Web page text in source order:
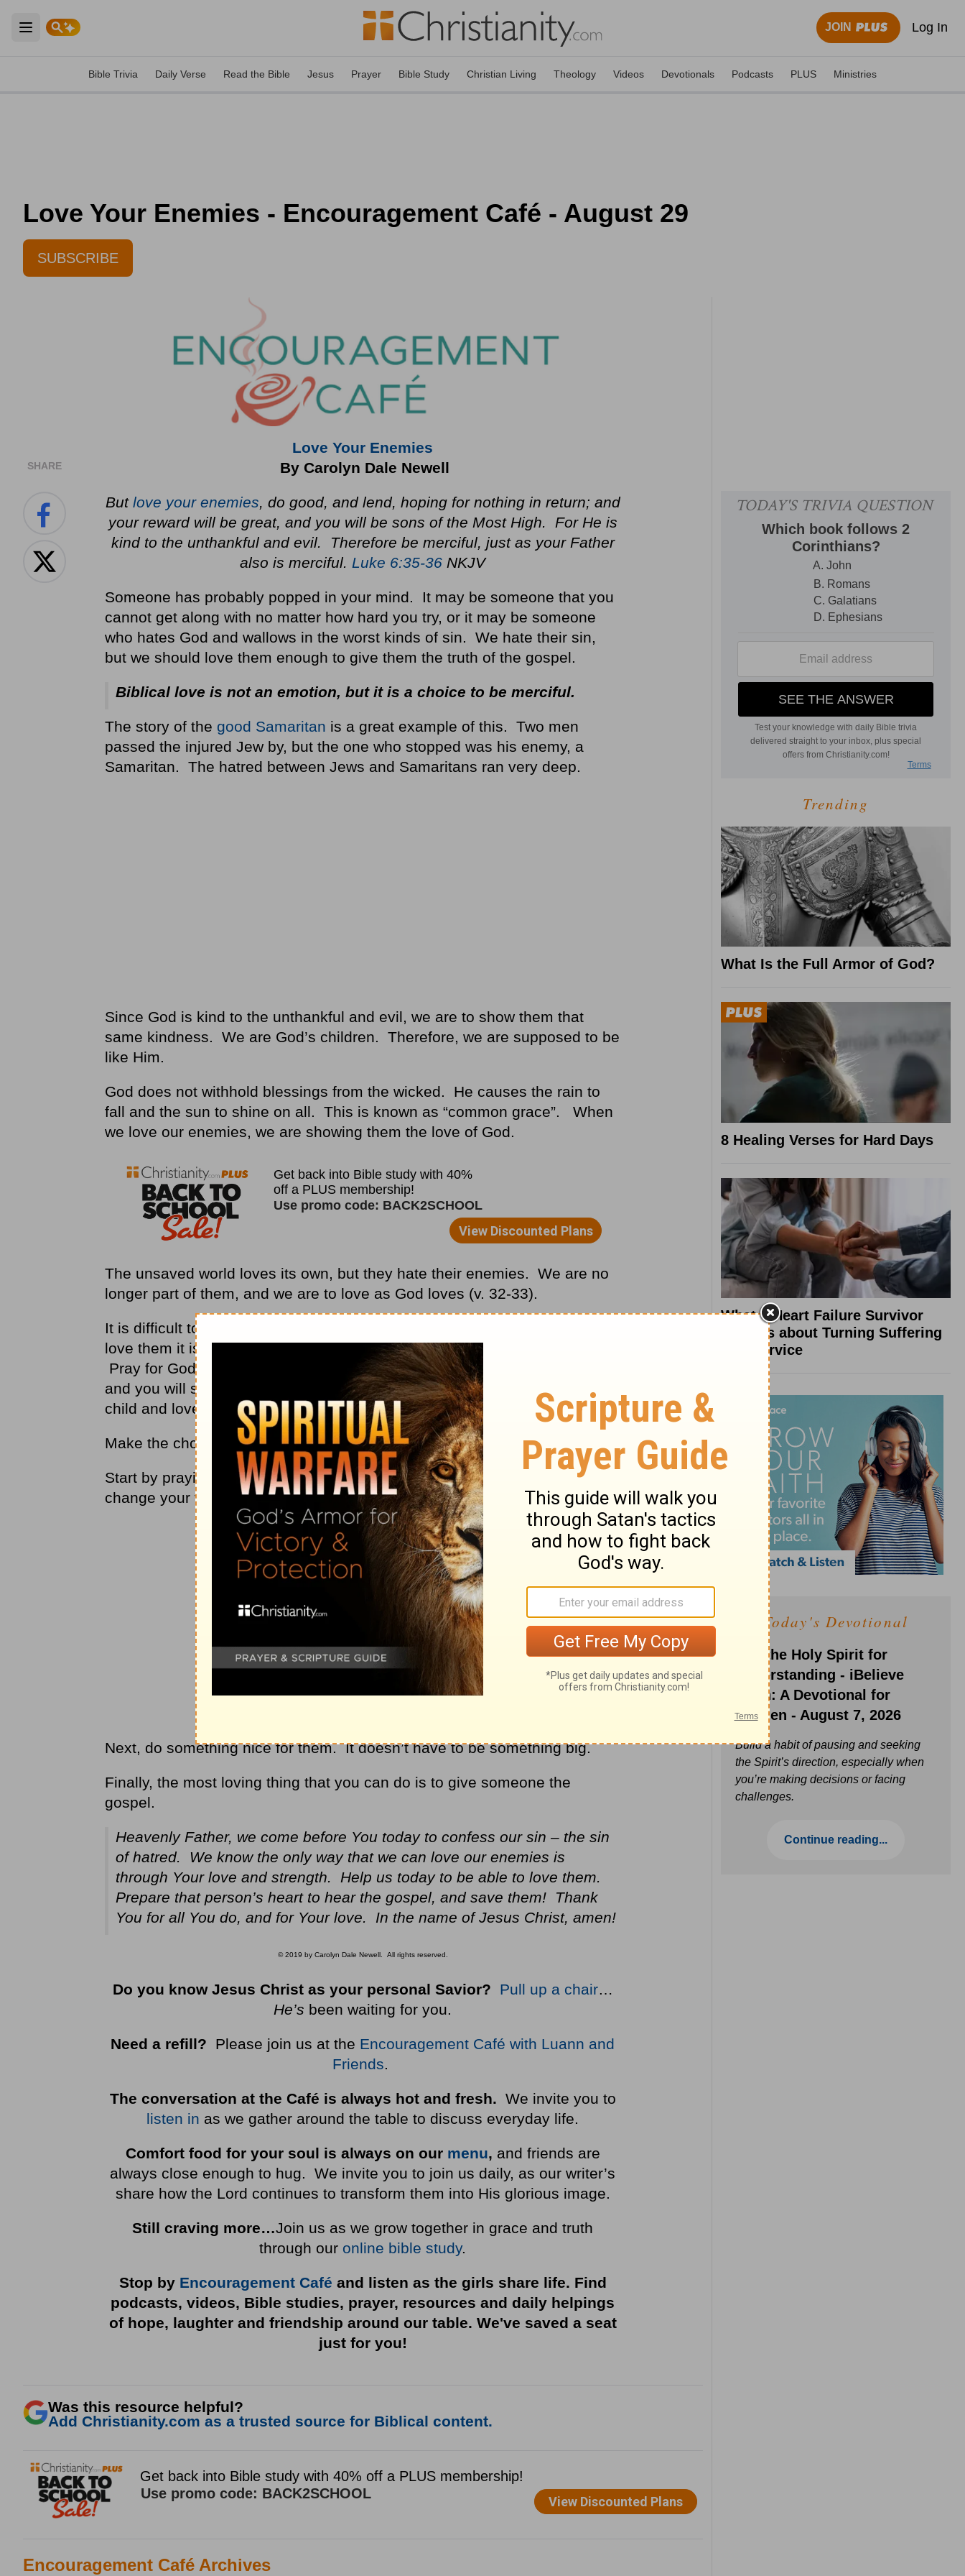
Open main menu
JOIN Log In
Bible Trivia Daily Verse Read the Bible Jesus Prayer Bible Study Christian Living Theology Videos Devotionals Podcasts PLUS Ministries
Love Your Enemies - Encouragement Café - August 29
SUBSCRIBE
SHARE
Love Your Enemies
By Carolyn Dale Newell
But love your enemies, do good, and lend, hoping for nothing in return; and
your reward will be great, and you will be sons of the Most High. For He is
kind to the unthankful and evil. Therefore be merciful, just as your Father
also is merciful. Luke 6:35-36 NKJV
Someone has probably popped in your mind. It may be someone that you
cannot get along with no matter how hard you try, or it may be someone
who hates God and wallows in the worst kinds of sin. We hate their sin,
but we should love them enough to give them the truth of the gospel.
Biblical love is not an emotion, but it is a choice to be merciful.
The story of the good Samaritan is a great example of this. Two men
passed the injured Jew by, but the one who stopped was his enemy, a
Samaritan. The hatred between Jews and Samaritans ran very deep.
Since God is kind to the unthankful and evil, we are to show them that
same kindness. We are God’s children. Therefore, we are supposed to be
like Him.
God does not withhold blessings from the wicked. He causes the rain to
fall and the sun to shine on all. This is known as “common grace”. When
we love our enemies, we are showing them the love of God.
The unsaved world loves its own, but they hate their enemies. We are no
longer part of them, and we are to love as God loves (v. 32-33).
It is difficult to love someone that you really don’t even like, but if we do not
love them it is sin. We can only do this through the power and love of God.
Pray for God to help you love this person. Begin to pray for your enemy,
and you will see a change in your attitude toward them. Be your Father’s
child and love.
Make the choice to love.
Start by praying for someone, possibly an enemy. Pray that God will
change your feelings about this person.
Next, do something nice for them. It doesn’t have to be something big.
Finally, the most loving thing that you can do is to give someone the
gospel.
Heavenly Father, we come before You today to confess our sin – the sin
of hatred. We know the only way that we can love our enemies is
through Your love and strength. Help us today to be able to love them.
Prepare that person’s heart to hear the gospel, and save them! Thank
You for all You do, and for Your love. In the name of Jesus Christ, amen!
© 2019 by Carolyn Dale Newell. All rights reserved.
Do you know Jesus Christ as your personal Savior? Pull up a chair…
He’s been waiting for you.
Need a refill? Please join us at the Encouragement Café with Luann and
Friends.
The conversation at the Café is always hot and fresh. We invite you to
listen in as we gather around the table to discuss everyday life.
Comfort food for your soul is always on our menu, and friends are
always close enough to hug. We invite you to join us daily, as our writer’s
share how the Lord continues to transform them into His glorious image.
Still craving more…Join us as we grow together in grace and truth
through our online bible study.
Stop by Encouragement Café and listen as the girls share life. Find
podcasts, videos, Bible studies, prayer, resources and daily helpings
of hope, laughter and friendship around our table. We've saved a seat
just for you!
Was this resource helpful?
Add Christianity.com as a trusted source for Biblical content.
Encouragement Café Archives
Trending
What Is the Full Armor of God?
8 Healing Verses for Hard Days
What a Heart Failure Survivor
Reveals about Turning Suffering
into Service
Today's Devotional
Ask the Holy Spirit for
Understanding - iBelieve
Truth: A Devotional for
Women - August 7, 2026
Build a habit of pausing and seeking
the Spirit’s direction, especially when
you’re making decisions or facing
challenges.
Continue reading...